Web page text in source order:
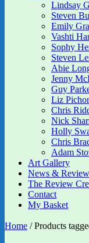
Lindsay
Steven
Emily
Vashti
Sophy
Steven
Abie
Jenny
Guy
Liz
Chris
Nick
Holly
Chris
Adam
Art Gallery
News &
The Review
Contact
My Basket
Home / Products